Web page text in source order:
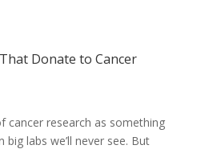
Donate to Cancer
cancer research as something
labs we’ll never see. But